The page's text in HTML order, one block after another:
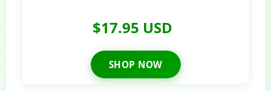
$17.95 USD
SHOP NOW